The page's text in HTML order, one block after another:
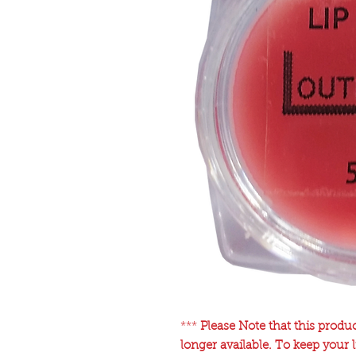
*** Please Note that this
longer available. To keep your